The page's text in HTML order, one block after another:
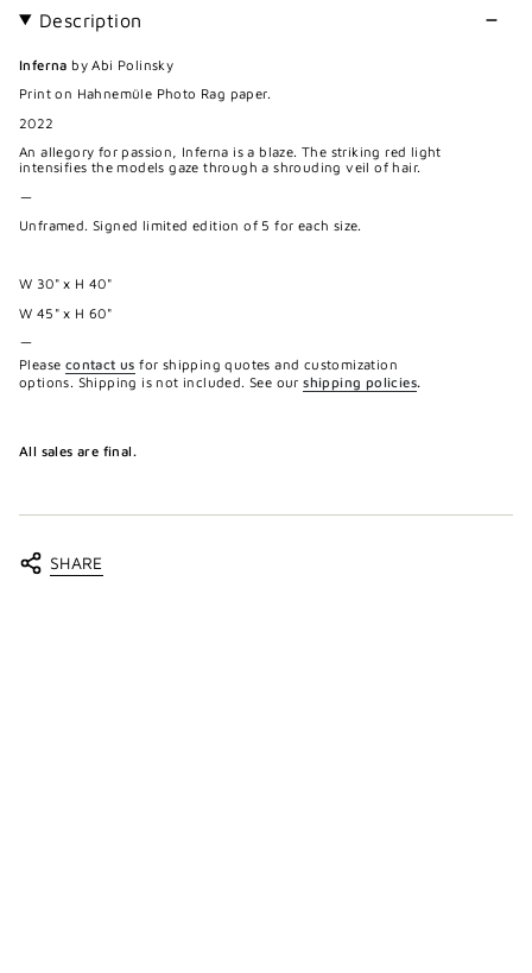
Description
Inferna by Abi Polinsky
Print on Hahnemüle Photo Rag paper.
2022
An allegory for passion, Inferna is a blaze. The striking red light
intensifies the models gaze through a shrouding veil of hair.
—
Unframed. Signed limited edition of 5 for each size.
W 30" x H 40"
W 45" x H 60"
—
Please contact us for shipping quotes and customization
options. Shipping is not included. See our shipping policies.
All sales are final.
SHARE